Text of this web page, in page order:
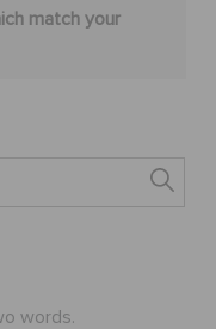
match your
words.